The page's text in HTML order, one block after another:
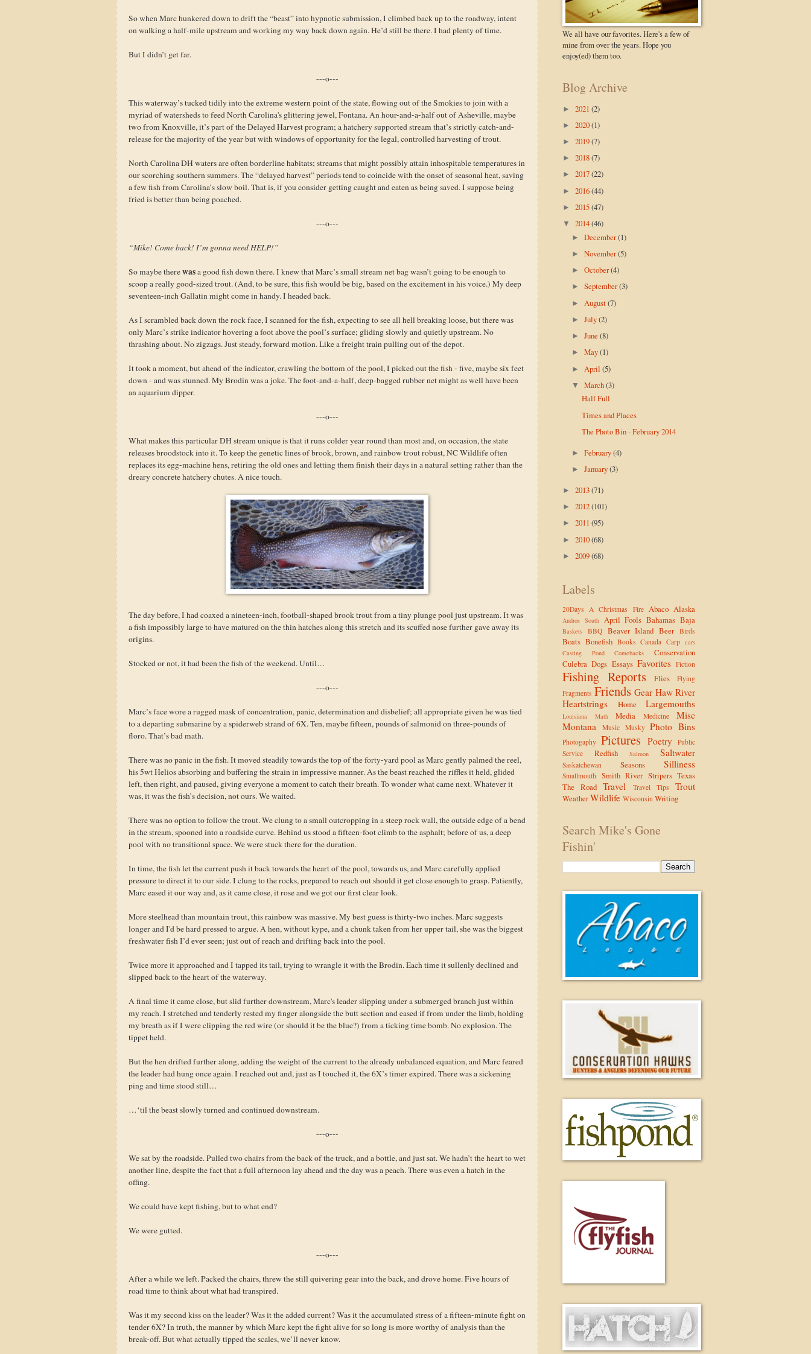
So when Marc hunkered down to drift the “beast” into hypnotic submission, I climbed back up to the roadway, intent
on walking a half-mile upstream and working my way back down again. He’d still be there. I had plenty of time.
But I didn’t get far.
---o---
This waterway’s tucked tidily into the extreme western point of the state, flowing out of the Smokies to join with a
myriad of watersheds to feed North Carolina's glittering jewel, Fontana. An hour-and-a-half out of Asheville, maybe
two from Knoxville, it’s part of the Delayed Harvest program; a hatchery supported stream that’s strictly catch-and-
release for the majority of the year but with windows of opportunity for the legal, controlled harvesting of trout.
North Carolina DH waters are often borderline habitats; streams that might possibly attain inhospitable temperatures in
our scorching southern summers. The “delayed harvest” periods tend to coincide with the onset of seasonal heat, saving
a few fish from Carolina’s slow boil. That is, if you consider getting caught and eaten as being saved. I suppose being
fried is better than being poached.
---o---
“Mike! Come back! I’m gonna need HELP!”
So maybe therewasa good fish down there. I knew that Marc’s small stream net bag wasn’t going to be enough to
scoop a really good-sized trout. (And, to be sure, this fish would be big, based on the excitement in his voice.) My deep
seventeen-inch Gallatin might come in handy. I headed back.
As I scrambled back down the rock face, I scanned for the fish, expecting to see all hell breaking loose, but there was
only Marc’s strike indicator hovering a foot above the pool’s surface; gliding slowly and quietly upstream. No
thrashing about. No zigzags. Just steady, forward motion. Like a freight train pulling out of the depot.
It took a moment, but ahead of the indicator, crawling the bottom of the pool, I picked out the fish - five, maybe six feet
down - and was stunned. My Brodin was a joke. The foot-and-a-half, deep-bagged rubber net might as well have been
an aquarium dipper.
---o---
What makes this particular DH stream unique is that it runs colder year round than most and, on occasion, the state
releases broodstock into it. To keep the genetic lines of brook, brown, and rainbow trout robust, NC Wildlife often
replaces its egg-machine hens, retiring the old ones and letting them finish their days in a natural setting rather than the
dreary concrete hatchery chutes. A nice touch.
The day before, I had coaxed a nineteen-inch, football-shaped brook trout from a tiny plunge pool just upstream. It was
a fish impossibly large to have matured on the thin hatches along this stretch and its scuffed nose further gave away its
origins.
Stocked or not, it had been the fish of the weekend. Until…
---o---
Marc’s face wore a rugged mask of concentration, panic, determination and disbelief; all appropriate given he was tied
to a departing submarine by a spiderweb strand of 6X. Ten, maybe fifteen, pounds of salmonid on three-pounds of
floro. That’s bad math.
There was no panic in the fish. It moved steadily towards the top of the forty-yard pool as Marc gently palmed the reel,
his 5wt Helios absorbing and buffering the strain in impressive manner. As the beast reached the riffles it held, glided
left, then right, and paused, giving everyone a moment to catch their breath. To wonder what came next. Whatever it
was, it was the fish’s decision, not ours. We waited.
There was no option to follow the trout. We clung to a small outcropping in a steep rock wall, the outside edge of a bend
in the stream, spooned into a roadside curve. Behind us stood a fifteen-foot climb to the asphalt; before of us, a deep
pool with no transitional space. We were stuck there for the duration.
In time, the fish let the current push it back towards the heart of the pool, towards us, and Marc carefully applied
pressure to direct it to our side. I clung to the rocks, prepared to reach out should it get close enough to grasp. Patiently,
Marc eased it our way and, as it came close, it rose and we got our first clear look.
More steelhead than mountain trout, this rainbow was massive. My best guess is thirty-two inches. Marc suggests
longer and I'd be hard pressed to argue. A hen, without kype, and a chunk taken from her upper tail, she was the biggest
freshwater fish I’d ever seen; just out of reach and drifting back into the pool.
Twice more it approached and I tapped its tail, trying to wrangle it with the Brodin. Each time it sullenly declined and
slipped back to the heart of the waterway.
A final time it came close, but slid further downstream, Marc's leader slipping under a submerged branch just within
my reach. I stretched and tenderly rested my finger alongside the butt section and eased if from under the limb, holding
my breath as if I were clipping the red wire (or should it be the blue?) from a ticking time bomb. No explosion. The
tippet held.
But the hen drifted further along, adding the weight of the current to the already unbalanced equation, and Marc feared
the leader had hung once again. I reached out and, just as I touched it, the 6X’s timer expired. There was a sickening
ping and time stood still…
…‘til the beast slowly turned and continued downstream.
---o---
We sat by the roadside. Pulled two chairs from the back of the truck, and a bottle, and just sat. We hadn’t the heart to wet
another line, despite the fact that a full afternoon lay ahead and the day was a peach. There was even a hatch in the
offing.
We could have kept fishing, but to what end?
We were gutted.
---o---
After a while we left. Packed the chairs, threw the still quivering gear into the back, and drove home. Five hours of
road time to think about what had transpired.
Was it my second kiss on the leader? Was it the added current? Was it the accumulated stress of a fifteen-minute fight on
tender 6X? In truth, the manner by which Marc kept the fight alive for so long is more worthy of analysis than the
break-off. But what actually tipped the scales, we’ll never know.
We all have our favorites. Here's a few of
mine from over the years. Hope you
enjoy(ed) them too.
Blog Archive
► 2021 (2)
► 2020(1)
► 2019(7)
► 2018(7)
► 2017(22)
► 2016(44)
► 2015(47)
▼ 2014(46)
►December(1)
►November(5)
►October(4)
►September(3)
► August(7)
►July(2)
►June(8)
►May(1)
► April(5)
▼March(3)
Half Full
Times and Places
The Photo Bin - February 2014
►February(4)
►January(3)
► 2013(71)
► 2012(101)
► 2011 (95)
► 2010(68)
► 2009(68)
Labels
20Days A Christmas Fire Abaco Alaska
Andros South April Fools Bahamas Baja
Baskets BBQ Beaver Island Beer Birds
Boats Bonefish Books Canada Carp cars
Casting Pond
Comebacks
Conservation
Culebra Dogs Essays Favorites Fiction
Fishing Reports Flies
Flying
Fragments Friends Gear Haw River
Heartstrings
Home Largemouths
Louisiana Math Media Medicine
Misc
Montana
Music Musky Photo Bins
Photogaphy Pictures Poetry
Public
Service
Redfish Salmon Saltwater
Saskatchewan Seasons Silliness
Smallmouth Smith River Stripers Texas
The Road Travel Travel Tips Trout
WeatherWildlife Wisconsin Writing
Search Mike's Gone
Fishin'